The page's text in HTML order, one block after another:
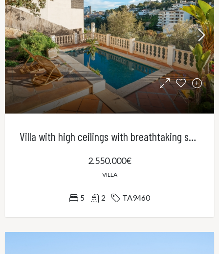
Villa with high ceilings with breathtaking sea views and pool in El Terreno, Palma
2.550.000€
VILLA
5 2 TA9460